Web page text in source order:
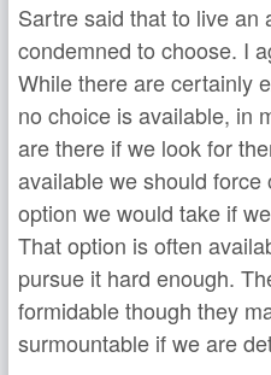
Sartre said that to live an
condemned to choose. I
While there are certainly
no choice is available, in
are there if we look for
available we should
option we would take if
That option is often
pursue it hard enough.
formidable though they
surmountable if we are